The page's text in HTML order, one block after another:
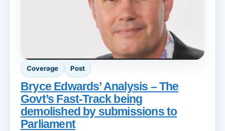
Coverage Post
Bryce Edwards’ Analysis – The
Govt’s Fast-Track being
demolished by submissions to
Parliament